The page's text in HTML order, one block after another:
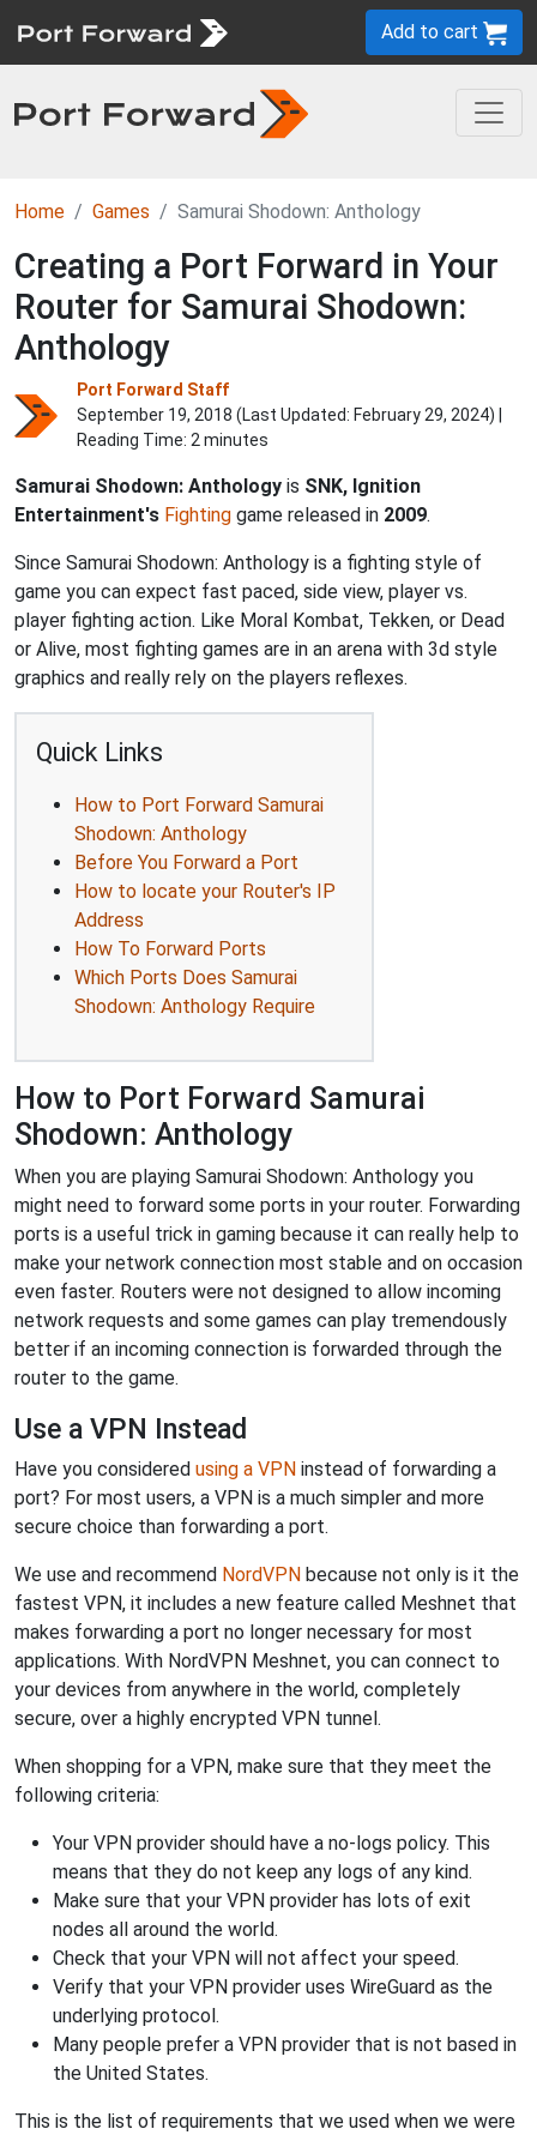
Add to cart
Home Games Samurai Shodown: Anthology
Creating a Port Forward in Your
Router for Samurai Shodown:
Anthology
Port Forward Staff
September 19, 2018 (Last Updated: February 29, 2024) |
Reading Time: 2 minutes
Samurai Shodown: Anthology is SNK, Ignition
Entertainment's Fighting game released in 2009.
Since Samurai Shodown: Anthology is a fighting style of
game you can expect fast paced, side view, player vs.
player fighting action. Like Moral Kombat, Tekken, or Dead
or Alive, most fighting games are in an arena with 3d style
graphics and really rely on the players reflexes.
Quick Links
How to Port Forward Samurai
Shodown: Anthology
Before You Forward a Port
How to locate your Router's IP
Address
How To Forward Ports
Which Ports Does Samurai
Shodown: Anthology Require
How to Port Forward Samurai
Shodown: Anthology
When you are playing Samurai Shodown: Anthology you
might need to forward some ports in your router. Forwarding
ports is a useful trick in gaming because it can really help to
make your network connection most stable and on occasion
even faster. Routers were not designed to allow incoming
network requests and some games can play tremendously
better if an incoming connection is forwarded through the
router to the game.
Use a VPN Instead
Have you considered using a VPN instead of forwarding a
port? For most users, a VPN is a much simpler and more
secure choice than forwarding a port.
We use and recommend NordVPN because not only is it the
fastest VPN, it includes a new feature called Meshnet that
makes forwarding a port no longer necessary for most
applications. With NordVPN Meshnet, you can connect to
your devices from anywhere in the world, completely
secure, over a highly encrypted VPN tunnel.
When shopping for a VPN, make sure that they meet the
following criteria:
Your VPN provider should have a no-logs policy. This
means that they do not keep any logs of any kind.
Make sure that your VPN provider has lots of exit
nodes all around the world.
Check that your VPN will not affect your speed.
Verify that your VPN provider uses WireGuard as the
underlying protocol.
Many people prefer a VPN provider that is not based in
the United States.
This is the list of requirements that we used when we were